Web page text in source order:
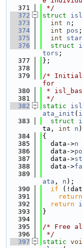
  371
*/
  372
struct
  373
int n ;
  374
int pos ;
  375
int
  376
struct
tors ;
  377
};
  378
  379
/*
for
  380
*
  381
*/
  382
static
ata_init (
  383
struct
ta, int n )
  384
{
  385
  data->
n
  386
  data->
  387
  data->
  388
  data->
  389
ata , n );
  390
if
  391
return
  392
return
  393
}
  394
  395
/* Free
  396
*/
  397
static